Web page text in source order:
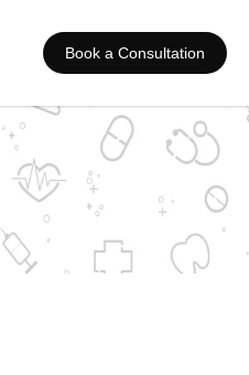
Book a Consultation